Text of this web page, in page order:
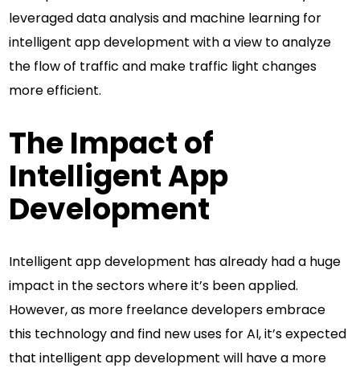
leveraged data analysis and machine learning for
intelligent app development with a view to analyze
the flow of traffic and make traffic light changes
more efficient.
The Impact of
Intelligent App
Development
Intelligent app development has already had a huge
impact in the sectors where it’s been applied.
However, as more freelance developers embrace
this technology and find new uses for AI, it’s expected
that intelligent app development will have a more